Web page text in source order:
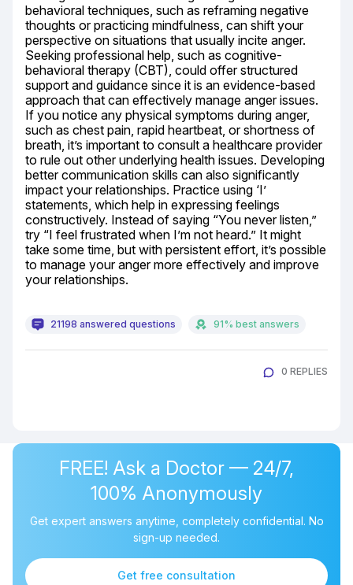
behavioral techniques, such as reframing negative
thoughts or practicing mindfulness, can shift your
perspective on situations that usually incite anger.
Seeking professional help, such as cognitive-
behavioral therapy (CBT), could offer structured
support and guidance since it is an evidence-based
approach that can effectively manage anger issues.
If you notice any physical symptoms during anger,
such as chest pain, rapid heartbeat, or shortness of
breath, it’s important to consult a healthcare provider
to rule out other underlying health issues. Developing
better communication skills can also significantly
impact your relationships. Practice using ‘I’
statements, which help in expressing feelings
constructively. Instead of saying “You never listen,”
try “I feel frustrated when I’m not heard.” It might
take some time, but with persistent effort, it’s possible
to manage your anger more effectively and improve
your relationships.
21198 answered questions 91% best answers
0 REPLIES
FREE! Ask a Doctor — 24/7,
100% Anonymously
Get expert answers anytime, completely confidential. No
sign-up needed.
Get free consultation